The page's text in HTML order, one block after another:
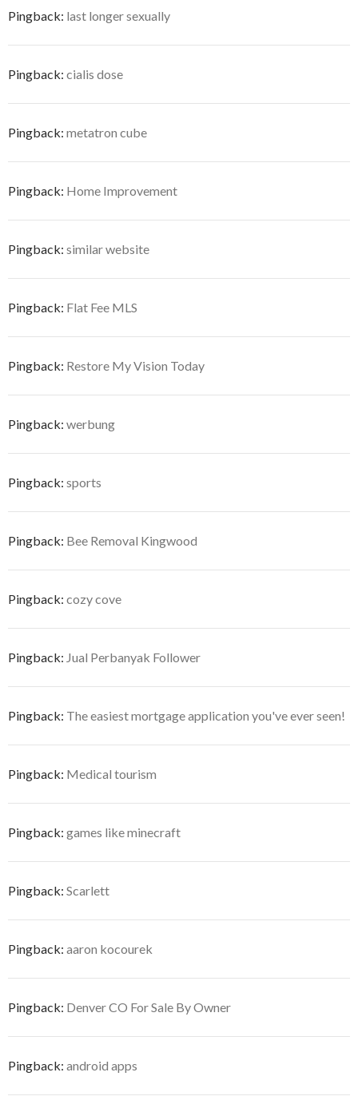
Pingback: last longer sexually
Pingback: cialis dose
Pingback: metatron cube
Pingback: Home Improvement
Pingback: similar website
Pingback: Flat Fee MLS
Pingback: Restore My Vision Today
Pingback: werbung
Pingback: sports
Pingback: Bee Removal Kingwood
Pingback: cozy cove
Pingback: Jual Perbanyak Follower
Pingback: The easiest mortgage application you've ever seen!
Pingback: Medical tourism
Pingback: games like minecraft
Pingback: Scarlett
Pingback: aaron kocourek
Pingback: Denver CO For Sale By Owner
Pingback: android apps